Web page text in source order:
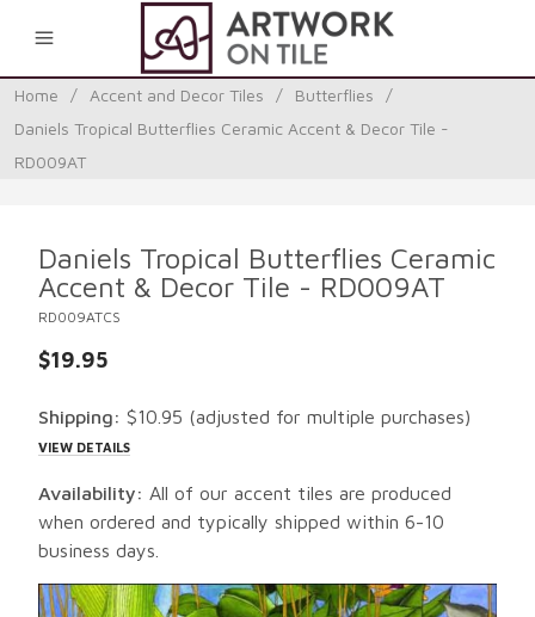
Home / Accent and Decor Tiles / Butterflies
/
Daniels Tropical Butterflies Ceramic Accent & Decor Tile -
RD009AT
Daniels Tropical Butterflies Ceramic
Accent & Decor Tile - RD009AT
RD009ATCS
$19.95
Shipping: $10.95 (adjusted for multiple purchases)
VIEW DETAILS
Availability: All of our accent tiles are produced
when ordered and typically shipped within 6-10
business days.